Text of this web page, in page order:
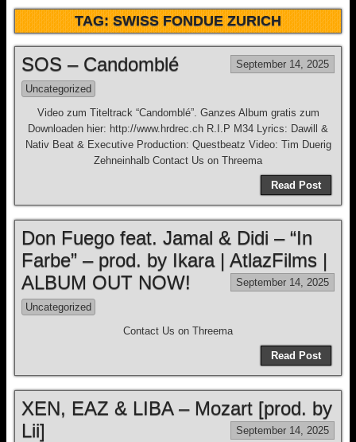
TAG:SWISS FONDUE ZURICH
SOS – Candomblé September 14, 2025
Uncategorized
Video zum Titeltrack “Candomblé”. Ganzes Album gratis zum
Downloaden hier: http://www.hrdrec.ch R.I.P M34 Lyrics: Dawill &
Nativ Beat & Executive Production: Questbeatz Video: Tim Duerig
Zehneinhalb Contact Us on Threema
Read Post
Don Fuego feat. Jamal & Didi – “In
Farbe” – prod. by Ikara | AtlazFilms |
ALBUM OUT NOW!
September 14, 2025
Uncategorized
Contact Us on Threema
Read Post
XEN, EAZ & LIBA – Mozart [prod. by
Lii]
September 14, 2025